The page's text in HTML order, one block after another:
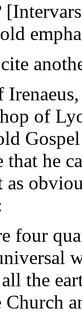
of
that he
as
four
the
Church